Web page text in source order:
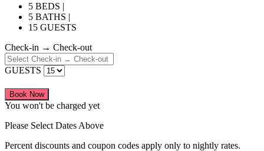
5 BEDS |
5 BATHS |
15 GUESTS
Check-in → Check-out
GUESTS
Book Now
You won't be charged yet
Please Select Dates Above
Percent discounts and coupon codes apply only to nightly rates.